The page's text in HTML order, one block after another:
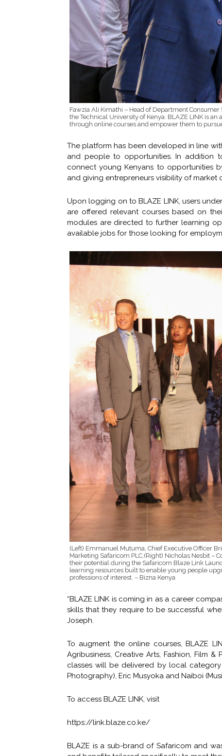
Fawzia Ali Kimathi – Head of Department
the Technical University of Kenya. BLAZE LINK is
through online courses and empower them to
The platform has been developed in line
and people to opportunities. In addition
connect young Kenyans to opportunities
and giving entrepreneurs visibility of market
Upon logging on to BLAZE LINK, users
are offered relevant courses based on
modules are directed to further learning
available jobs for those looking for
(Left) Emmanuel Mutuma, Chief Executive Officer
Marketing Safaricom PLC,(Right) Nicholas Nesbit –
their potential during the Safaricom Blaze Link
learning resources built to enable young people
professions of interest. – Bizna Kenya
“BLAZE LINK is coming in as a career
skills that they require to be successful
Joseph.
To augment the online courses, BLAZE
Agribusiness, Creative Arts, Fashion, Film
classes will be delivered by local category
Photography), Eric Musyoka and Naiboi
To access BLAZE LINK, visit
https://link.blaze.co.ke/
BLAZE is a sub-brand of Safaricom and